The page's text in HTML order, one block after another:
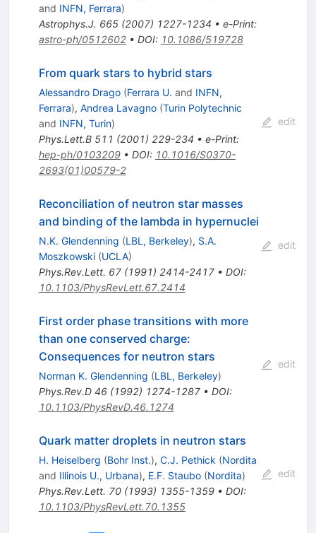
and INFN, Ferrara)
Astrophys.J. 665(2007) 1227-1234 • e-Print:
astro-ph/0512602• DOI: 10.1086/519728
From quark stars to hybrid stars
Alessandro Drago (Ferrara U. and INFN,
Ferrara), Andrea Lavagno (Turin Polytechnic
and INFN, Turin)
Phys.Lett.B 511 (2001) 229-234 • e-Print:
hep-ph/0103209• DOI: 10.1016/S0370-
2693(01)00579-2
edit
Reconciliation of neutron star masses
and binding of the lambda in hypernuclei
N.K. Glendenning (LBL, Berkeley), S.A.
Moszkowski (UCLA)
Phys.Rev.Lett. 67(1991) 2414-2417• DOI:
10.1103/PhysRevLett.67.2414
edit
First order phase transitions with more
than one conserved charge:
Consequences for neutron stars
Norman K. Glendenning (LBL, Berkeley)
Phys.Rev.D 46(1992) 1274-1287• DOI:
10.1103/PhysRevD.46.1274
edit
Quark matter droplets in neutron stars
H. Heiselberg (Bohr Inst.), C.J. Pethick (Nordita
and Illinois U., Urbana), E.F. Staubo (Nordita)
Phys.Rev.Lett. 70(1993) 1355-1359• DOI:
10.1103/PhysRevLett.70.1355
edit